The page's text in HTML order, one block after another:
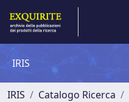
IRIS
IRIS Catalogo Ricerca